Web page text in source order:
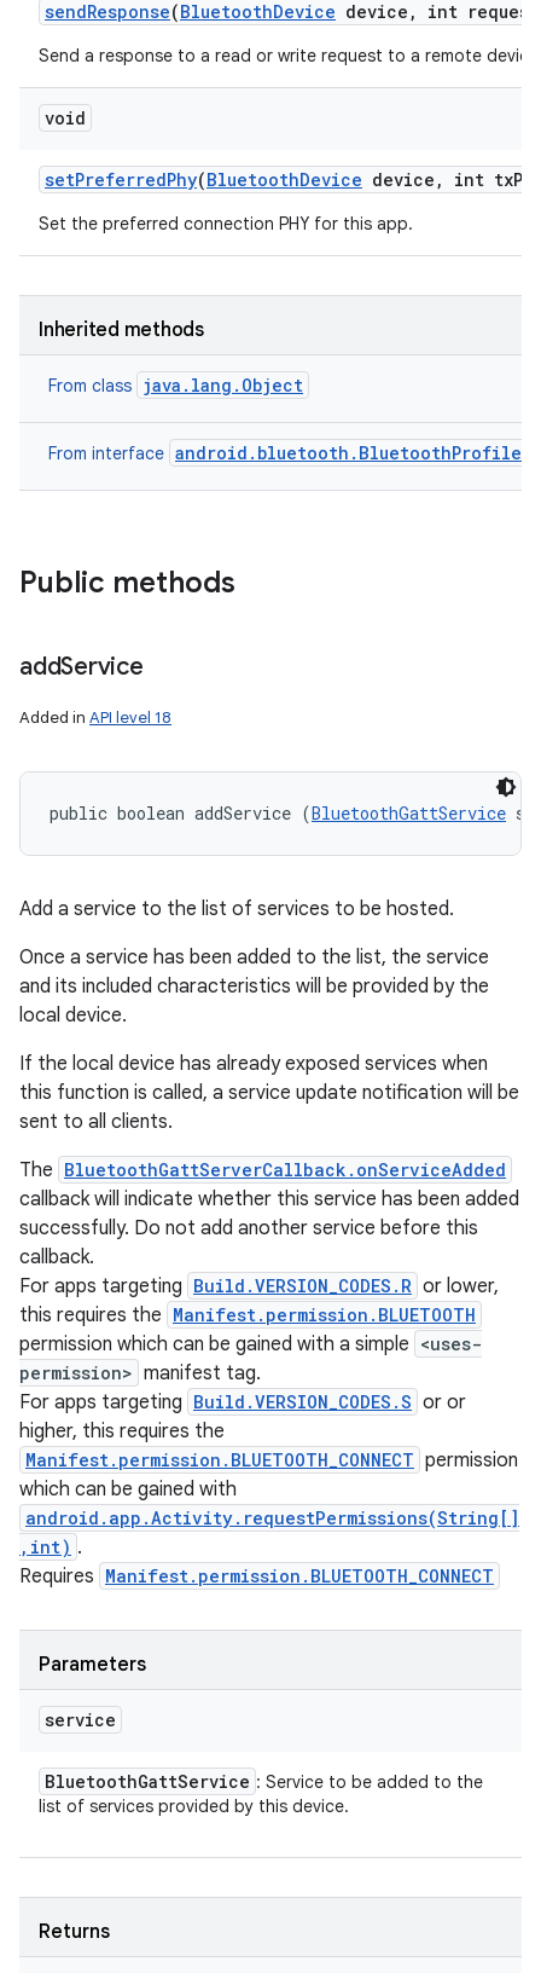
sendResponse(BluetoothDevice device , int request
Send a response to a read or write request to a remote
void
setPreferredPhy(BluetoothDevice device , int tx
Set the preferred connection PHY for this app.
Inherited methods
From class java.lang.Object
From interface android.bluetooth.BluetoothProfile
Public methods
addService
Added in API level 18
public boolean addService (BluetoothGattService
Add a service to the list of services to be hosted.
Once a service has been added to the list, the service
and its included characteristics will be provided by the
local device.
If the local device has already exposed services when
this function is called, a service update notification will be
sent to all clients.
The BluetoothGattServerCallback.onServiceAdded
callback will indicate whether this service has been added
successfully. Do not add another service before this
callback.
For apps targeting Build.VERSION_CODES.R or lower,
this requires the Manifest.permission.BLUETOOTH
permission which can be gained with a simple <uses-
permission> manifest tag.
For apps targeting Build.VERSION_CODES.S or or
higher, this requires the
Manifest.permission.BLUETOOTH_CONNECT permission
which can be gained with
android.app.Activity.requestPermissions(String[]
,int) .
Requires Manifest.permission.BLUETOOTH_CONNECT
Parameters
service
BluetoothGattService : Service to be added to the
list of services provided by this device.
Returns